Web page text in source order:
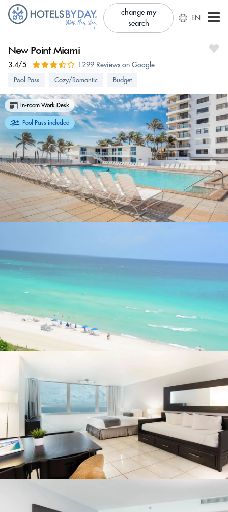
change my
search
EN
New Point Miami
3.4/5 1299 Reviews on Google
Pool Pass Cozy/Romantic Budget
In-room Work Desk
Pool Pass included